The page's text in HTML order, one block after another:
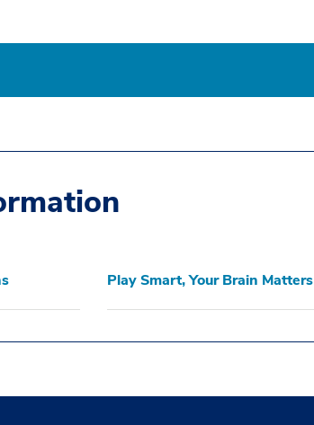
Play Smart, Your Brain Matters